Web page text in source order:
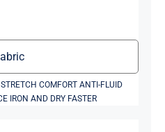
COMFORT ANTI-FLUID
IRON AND DRY FASTER